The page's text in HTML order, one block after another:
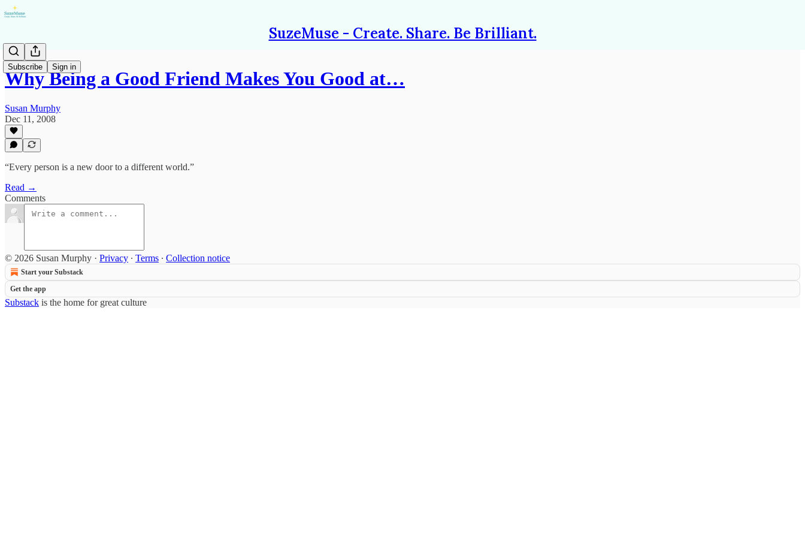
SuzeMuse - Create. Share. Be Brilliant.
Subscribe Sign in
Why Being a Good Friend Makes You Good at…
Susan Murphy
Dec 11, 2008
“Every person is a new door to a different world.”
Read →
Comments
© 2026 Susan Murphy · Privacy ∙ Terms ∙ Collection notice
Start your Substack
Get the app
Substack is the home for great culture